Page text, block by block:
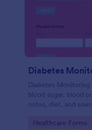
Diabetes
Diabetes
blood sugar, blood
notes, diet, and
Go to Category:
Healthcare Forms